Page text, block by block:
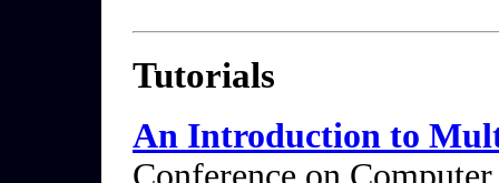
Tutorials
An Introduction to